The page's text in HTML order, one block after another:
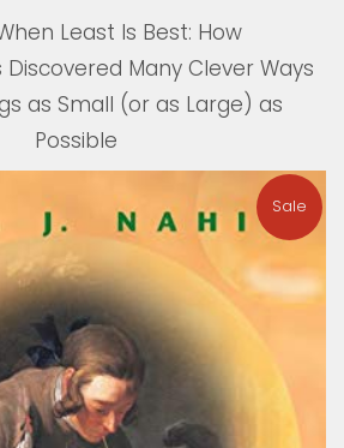
Least Is Best: How
Many Clever Ways
as Small (or as Large) as
Possible
Sale